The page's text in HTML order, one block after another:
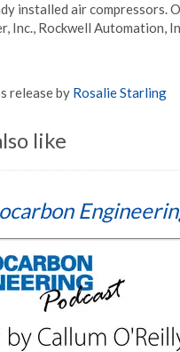
installed air compressors.
Inc., Rockwell Automation,
release by Rosalie Starling
like